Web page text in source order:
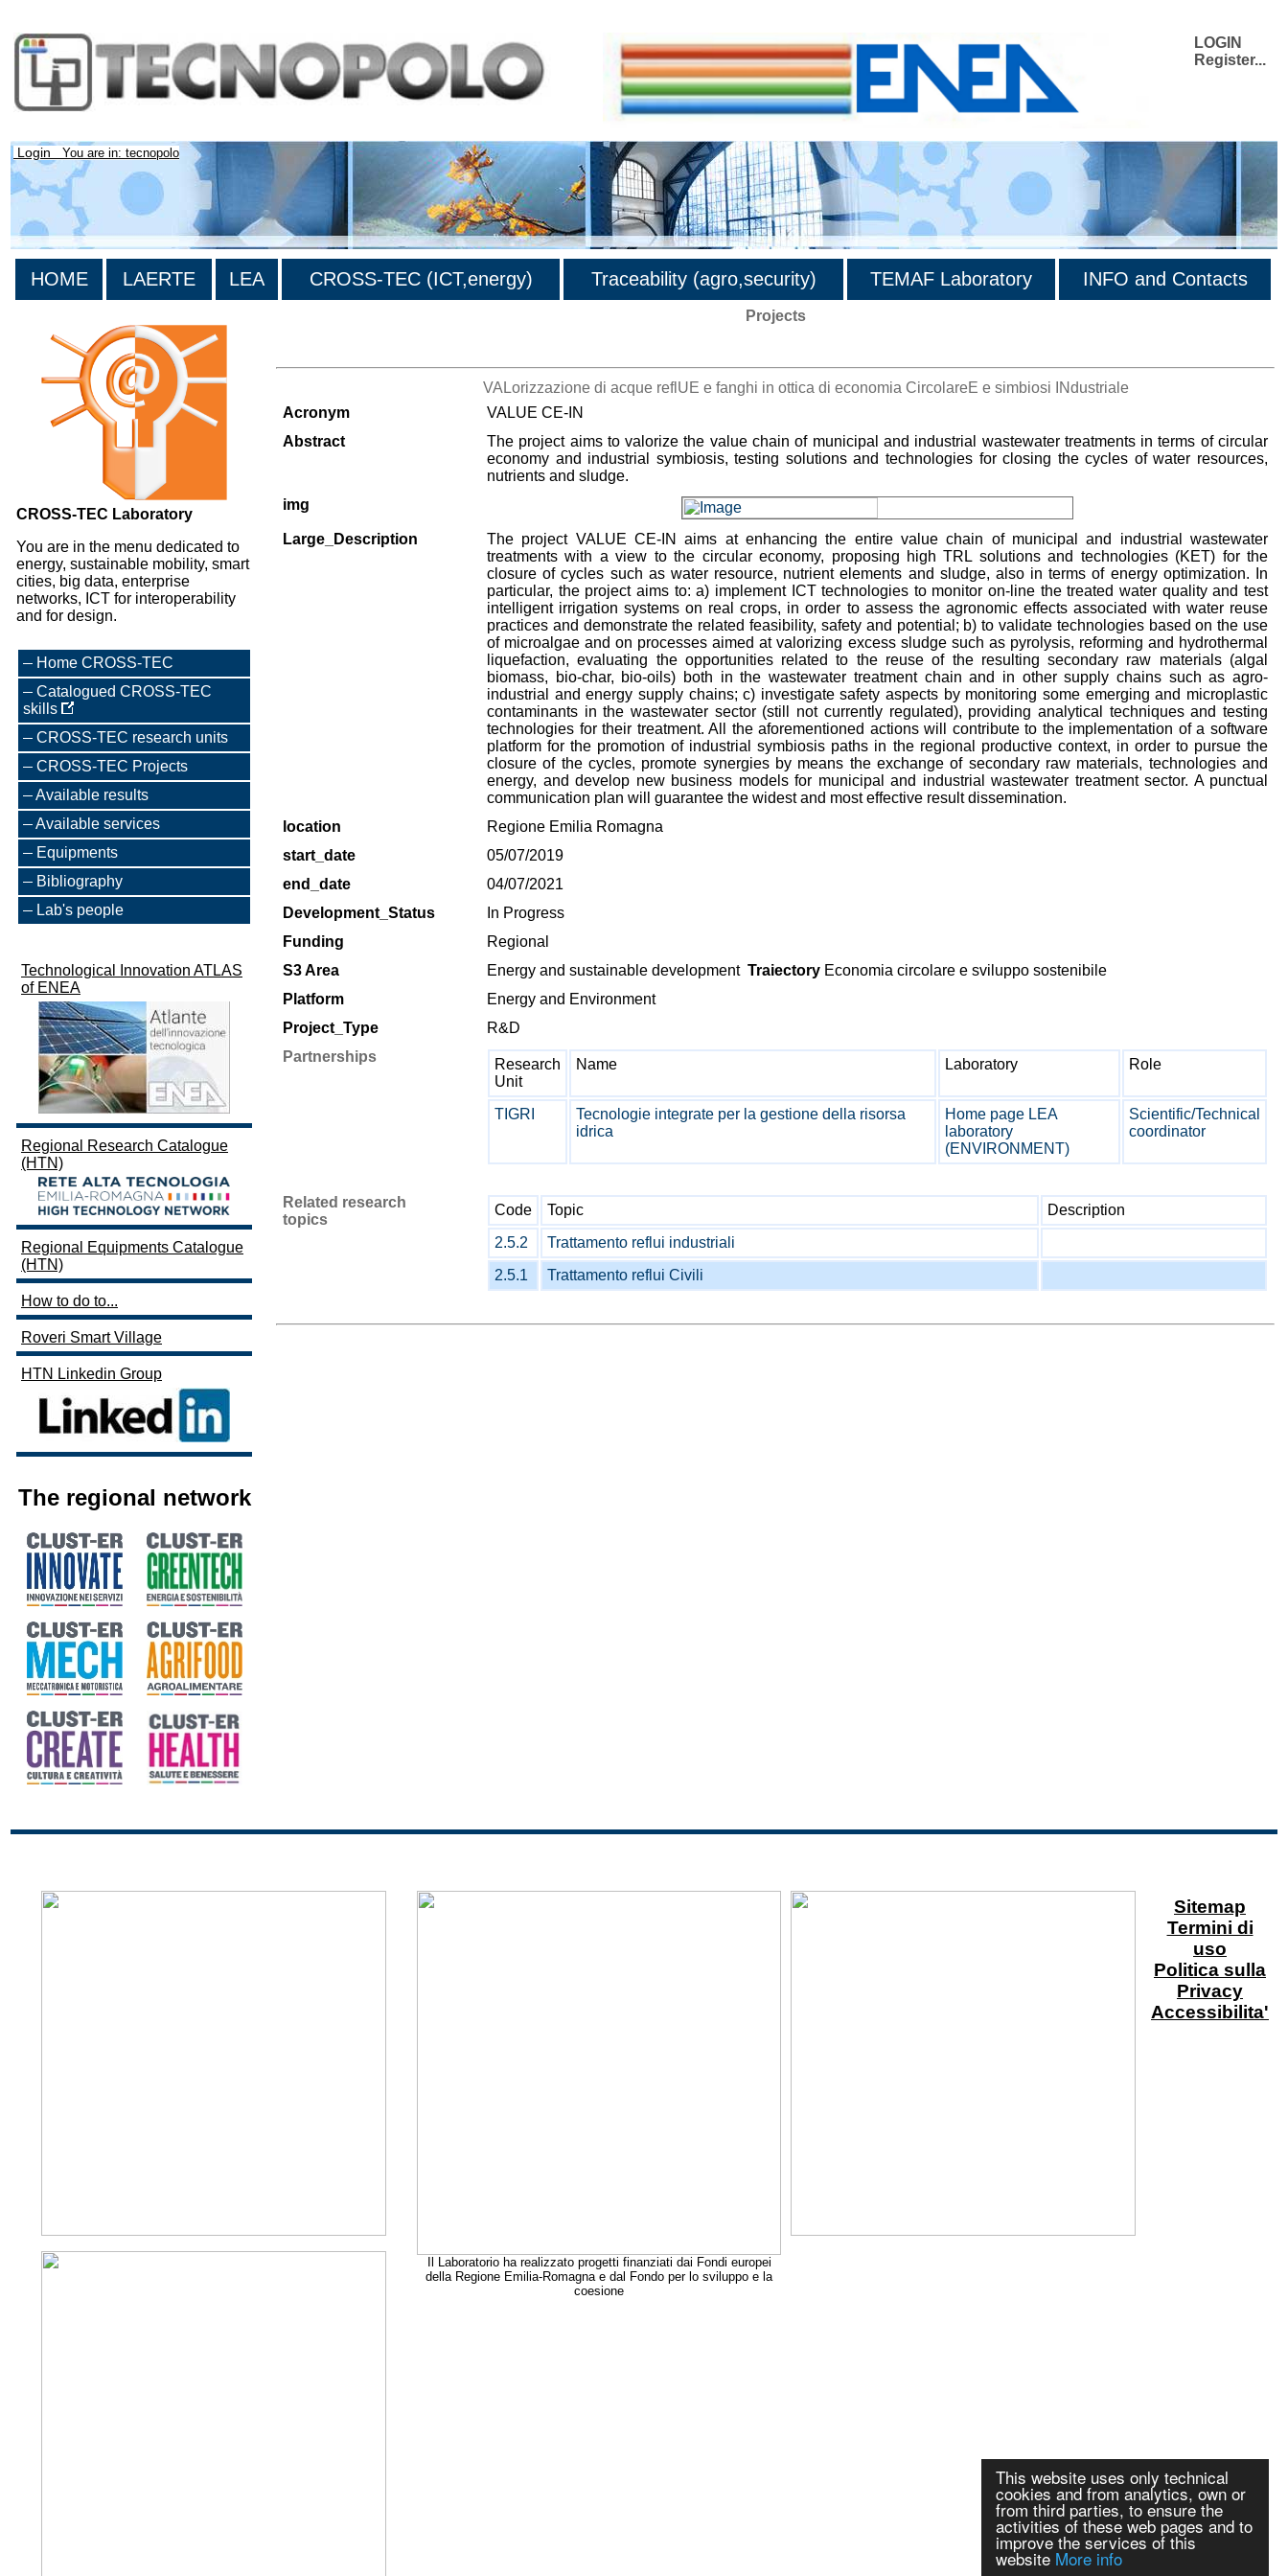
This website uses only technical
cookies and from analytics, own or
from third parties, to ensure the
activities of these web pages and to
improve the services of this
website More info
LOGIN
Register...
Login You are in: tecnopolo
HOME LAERTE LEA CROSS-TEC (ICT,energy) Traceability (agro,security) TEMAF Laboratory INFO and Contacts
CROSS-TEC Laboratory
You are in the menu dedicated to
energy, sustainable mobility, smart
cities, big data, enterprise
networks, ICT for interoperability
and for design.
Home CROSS-TEC
Catalogued CROSS-TEC
skills
CROSS-TEC research units
CROSS-TEC Projects
Available results
Available services
Equipments
Bibliography
Lab's people
Technological Innovation ATLAS
of ENEA
Regional Research Catalogue
(HTN)
Regional Equipments Catalogue
(HTN)
How to do to...
Roveri Smart Village
HTN Linkedin Group
The regional network
Projects
VALorizzazione di acque reflUE e fanghi in ottica di economia CircolareE e simbiosi INdustriale
Acronym
VALUE CE-IN
Abstract
The project aims to valorize the value chain of municipal and industrial wastewater treatments in terms of circular
economy and industrial symbiosis, testing solutions and technologies for closing the cycles of water resources,
nutrients and sludge.
img
Large_Description
The project VALUE CE-IN aims at enhancing the entire value chain of municipal and industrial wastewater
treatments with a view to the circular economy, proposing high TRL solutions and technologies (KET) for the
closure of cycles such as water resource, nutrient elements and sludge, also in terms of energy optimization. In
particular, the project aims to: a) implement ICT technologies to monitor on-line the treated water quality and test
intelligent irrigation systems on real crops, in order to assess the agronomic effects associated with water reuse
practices and demonstrate the related feasibility, safety and potential; b) to validate technologies based on the use
of microalgae and on processes aimed at valorizing excess sludge such as pyrolysis, reforming and hydrothermal
liquefaction, evaluating the opportunities related to the reuse of the resulting secondary raw materials (algal
biomass, bio-char, bio-oils) both in the wastewater treatment chain and in other supply chains such as agro-
industrial and energy supply chains; c) investigate safety aspects by monitoring some emerging and microplastic
contaminants in the wastewater sector (still not currently regulated), providing analytical techniques and testing
technologies for their treatment. All the aforementioned actions will contribute to the implementation of a software
platform for the promotion of industrial symbiosis paths in the regional productive context, in order to pursue the
closure of the cycles, promote synergies by means the exchange of secondary raw materials, technologies and
energy, and develop new business models for municipal and industrial wastewater treatment sector. A punctual
communication plan will guarantee the widest and most effective result dissemination.
location
Regione Emilia Romagna
start_date
05/07/2019
end_date
04/07/2021
Development_Status
In Progress
Funding
Regional
S3 Area
Energy and sustainable development Traiectory Economia circolare e sviluppo sostenibile
Platform
Energy and Environment
Project_Type
R&D
Partnerships
Research
Unit
Name Laboratory Role
TIGRI
Tecnologie integrate per la gestione della risorsa
idrica
Home page LEA
laboratory
(ENVIRONMENT)
Scientific/Technical
coordinator
Related research
topics
Code Topic
Description
2.5.2
Trattamento reflui industriali
2.5.1
Trattamento reflui Civili
Il Laboratorio ha realizzato progetti finanziati dai Fondi europei
della Regione Emilia-Romagna e dal Fondo per lo sviluppo e la
coesione
Sitemap
Termini di
uso
Politica sulla
Privacy
Accessibilita'